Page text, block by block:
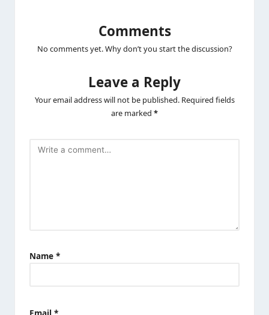
Comments
No comments yet. Why don’t you start the discussion?
Leave a Reply
Your email address will not be published. Required fields
are marked *
Name *